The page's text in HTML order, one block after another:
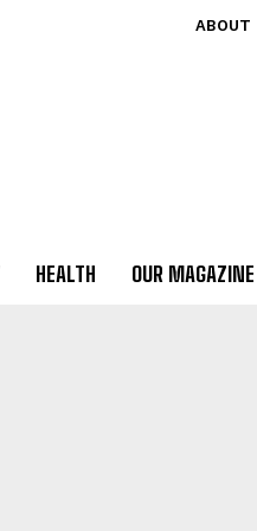
ABOUT
HEALTH OUR MAGAZINE